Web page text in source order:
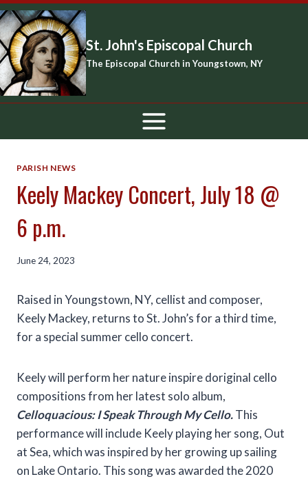
Skip
to
content
St. John's Episcopal Church
The Episcopal Church in Youngstown, NY
PARISH NEWS
Keely Mackey Concert, July 18 @
6 p.m.
June 24, 2023
Raised in Youngstown, NY, cellist and composer,
Keely Mackey, returns to St. John’s for a third time,
for a special summer cello concert.
Keely will perform her nature inspire doriginal cello
compositions from her latest solo album,
Celloquacious: I Speak Through My Cello.This
performance will include Keely playing her song, Out
at Sea, which was inspired by her growing up sailing
on Lake Ontario. This song was awarded the 2020